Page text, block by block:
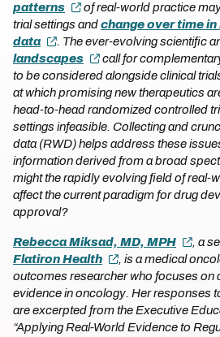
patterns
of real-world practice
trial settings andchange over time
data
. The ever-evolving scientific
landscapes
call for
to be considered alongside clinical
at which promising new therapeutics
head-to-head randomized controlled
settings infeasible. Collecting and
data (RWD) helps address these
information derived from a broad
might the rapidly evolving field of real-
affect the current paradigm for drug
approval?
Rebecca Miksad, MD, MPH
, a
Flatiron Health
, is a medical
outcomes researcher who focuses on
evidence in oncology. Her responses
are excerpted from the Executive
“Applying Real-World Evidence to